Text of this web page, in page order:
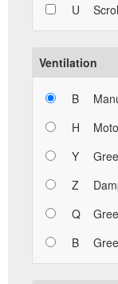
U
Ventilation
B
H
Y
Z
Q
B